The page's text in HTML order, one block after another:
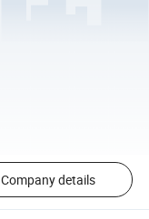
Company details